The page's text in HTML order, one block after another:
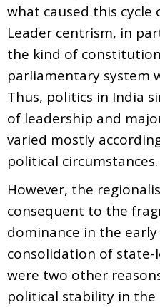
what caused this
Leader centrism, in
the kind of
parliamentary system
Thus, politics in India
of leadership and
varied mostly
political circumstances.
However, the
consequent to the
dominance in the
consolidation of state-
were two other
political stability in the